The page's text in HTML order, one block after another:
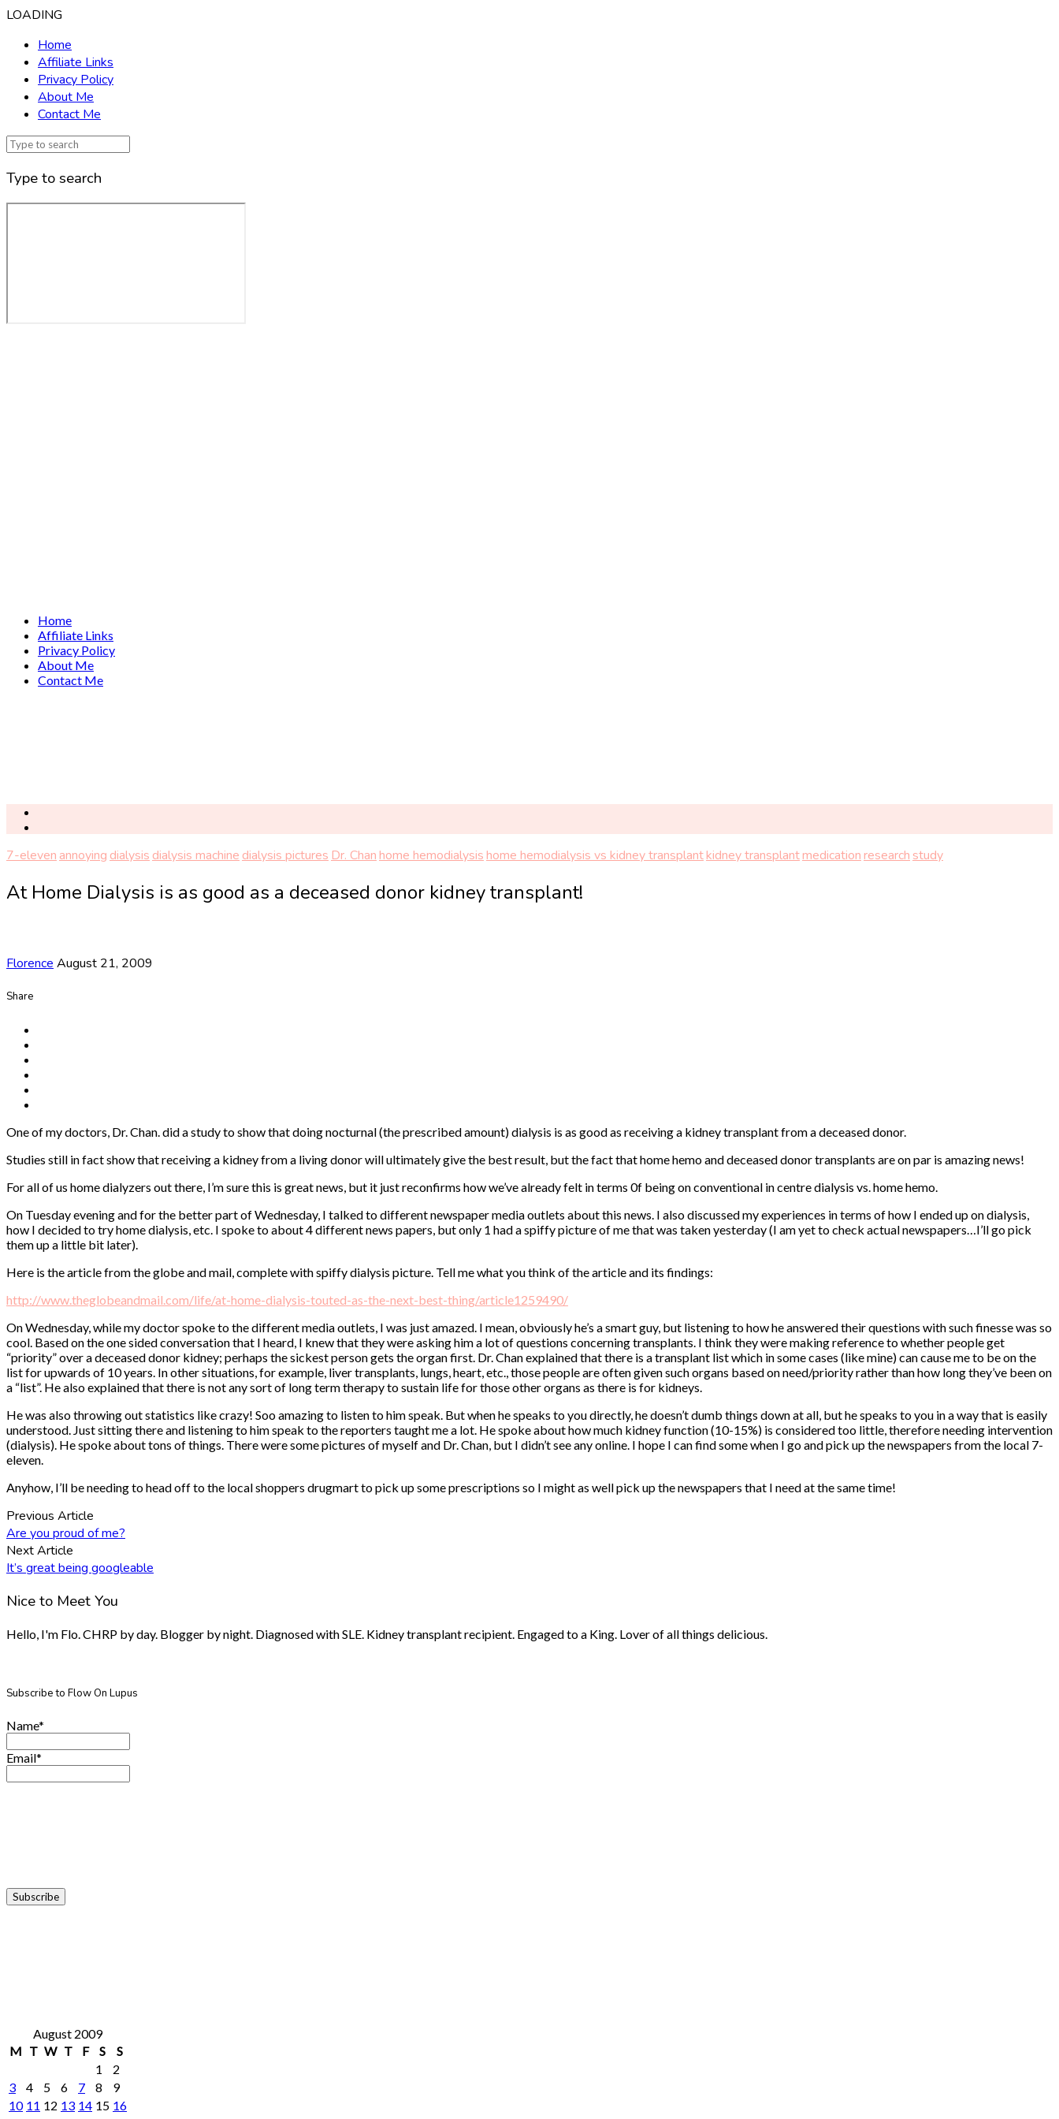
LOADING
Home
Affiliate Links
Privacy Policy
About Me
Contact Me
Type to search
Home
Affiliate Links
Privacy Policy
About Me
Contact Me
7-elevenannoyingdialysisdialysis machinedialysis picturesDr. Chanhome hemodialysishome hemodialysis vs kidney transplantkidney transplantmedicationresearchstudy
At Home Dialysis is as good as a deceased donor kidney transplant!
Florence August 21, 2009
Share
One of my doctors, Dr. Chan. did a study to show that doing nocturnal (the prescribed amount) dialysis is as good as receiving a kidney transplant from a deceased donor.
Studies still in fact show that receiving a kidney from a living donor will ultimately give the best result, but the fact that home hemo and deceased donor transplants are on par is amazing news!
For all of us home dialyzers out there, I’m sure this is great news, but it just reconfirms how we’ve already felt in terms 0f being on conventional in centre dialysis vs. home hemo.
On Tuesday evening and for the better part of Wednesday, I talked to different newspaper media outlets about this news. I also discussed my experiences in terms of how I ended up on dialysis,
how I decided to try home dialysis, etc. I spoke to about 4 different news papers, but only 1 had a spiffy picture of me that was taken yesterday (I am yet to check actual newspapers…I’ll go pick
them up a little bit later).
Here is the article from the globe and mail, complete with spiffy dialysis picture. Tell me what you think of the article and its findings:
http://www.theglobeandmail.com/life/at-home-dialysis-touted-as-the-next-best-thing/article1259490/
On Wednesday, while my doctor spoke to the different media outlets, I was just amazed. I mean, obviously he’s a smart guy, but listening to how he answered their questions with such finesse was so
cool. Based on the one sided conversation that I heard, I knew that they were asking him a lot of questions concerning transplants. I think they were making reference to whether people get
“priority” over a deceased donor kidney; perhaps the sickest person gets the organ first. Dr. Chan explained that there is a transplant list which in some cases (like mine) can cause me to be on the
list for upwards of 10 years. In other situations, for example, liver transplants, lungs, heart, etc., those people are often given such organs based on need/priority rather than how long they’ve been on
a “list”. He also explained that there is not any sort of long term therapy to sustain life for those other organs as there is for kidneys.
He was also throwing out statistics like crazy! Soo amazing to listen to him speak. But when he speaks to you directly, he doesn’t dumb things down at all, but he speaks to you in a way that is easily
understood. Just sitting there and listening to him speak to the reporters taught me a lot. He spoke about how much kidney function (10-15%) is considered too little, therefore needing intervention
(dialysis). He spoke about tons of things. There were some pictures of myself and Dr. Chan, but I didn’t see any online. I hope I can find some when I go and pick up the newspapers from the local 7-
eleven.
Anyhow, I’ll be needing to head off to the local shoppers drugmart to pick up some prescriptions so I might as well pick up the newspapers that I need at the same time!
Previous Article
Are you proud of me?
Next Article
It’s great being googleable
Nice to Meet You
Hello, I'm Flo. CHRP by day. Blogger by night. Diagnosed with SLE. Kidney transplant recipient. Engaged to a King. Lover of all things delicious.
Subscribe to Flow On Lupus
Name*
Email*
August 2009
M T W T F S
S
1
2
3
4 5 6 7 8
9
10 11 12 13 14 15 16